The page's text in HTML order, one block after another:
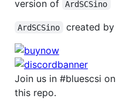
version of
ArdSCSino
ArdSCSino created by
Join us in #bluescsi on
this repo.